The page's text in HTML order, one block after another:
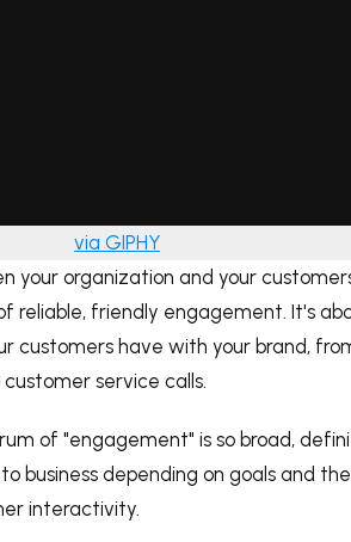
via GIPHY
your organization and your
reliable, friendly engagement. It's
customers have with your brand,
service calls.
of "engagement" is so broad,
business depending on goals and the
interactivity.